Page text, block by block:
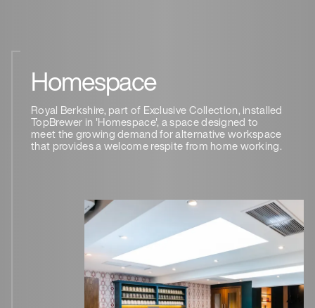
Homespace
Royal Berkshire, part of Exclusive Collection, installed
TopBrewer in 'Homespace', a space designed to
meet the growing demand for alternative workspace
that provides a welcome respite from home working.